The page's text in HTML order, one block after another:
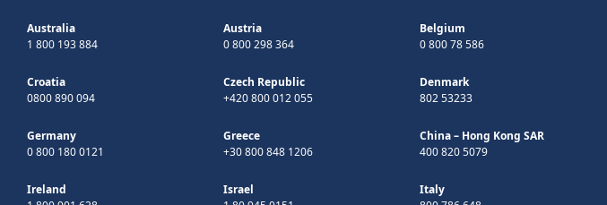
Australia
1 800 193 884
Austria
0 800 298 364
Belgium
0 800 78 586
Croatia
0800 890 094
Czech Republic
+420 800 012 055
Denmark
802 53233
Germany
0 800 180 0121
Greece
+30 800 848 1206
China – Hong Kong SAR
400 820 5079
Ireland
Israel
Italy